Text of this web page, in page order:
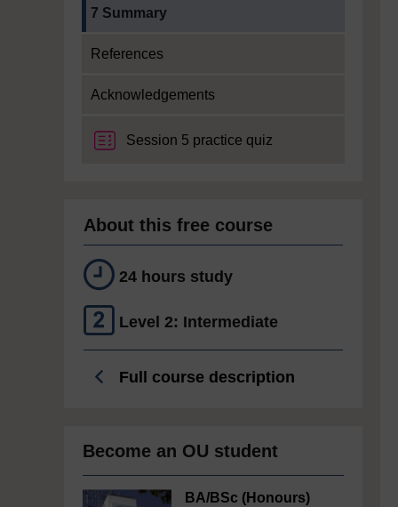
7 Summary
References
Acknowledgements
Session 5 practice quiz
About this free course
24 hours study
Level 2: Intermediate
Full course description
Become an OU student
BA/BSc (Honours)